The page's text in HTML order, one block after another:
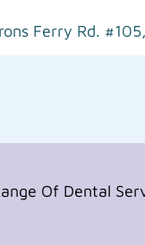
Ferry Rd. #105,
Of Dental